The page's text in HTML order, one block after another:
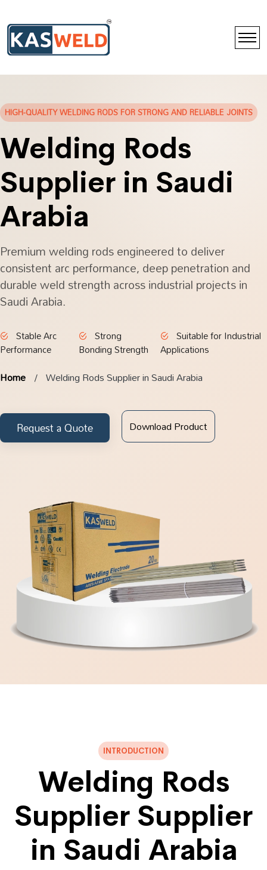
HIGH-QUALITY WELDING RODS FOR STRONG AND RELIABLE JOINTS
Welding Rods
Supplier in Saudi
Arabia
Premium welding rods engineered to deliver
consistent arc performance, deep penetration and
durable weld strength across industrial projects in
Saudi Arabia.
Stable Arc
Performance
Strong
Bonding Strength
Suitable for Industrial
Applications
Home Welding Rods Supplier in Saudi Arabia
Request a Quote Download Product
INTRODUCTION
Welding Rods
Supplier Supplier
in Saudi Arabia